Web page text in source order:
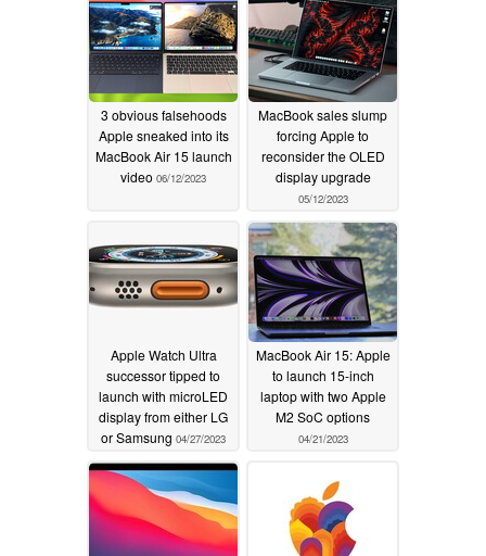
3 obvious falsehoods
Apple sneaked into its
MacBook Air 15 launch
video 06/12/2023
MacBook sales slump
forcing Apple to
reconsider the OLED
display upgrade
05/12/2023
Apple Watch Ultra
successor tipped to
launch with microLED
display from either LG
or Samsung 04/27/2023
MacBook Air 15: Apple
to launch 15-inch
laptop with two Apple
M2 SoC options
04/21/2023